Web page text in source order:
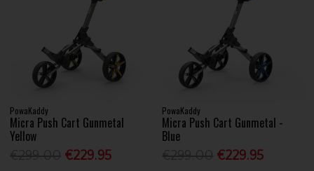
PowaKaddy
Micra Push Cart Gunmetal
Yellow
€229.95
PowaKaddy
Micra Push Cart Gunmetal -
Blue
€229.95